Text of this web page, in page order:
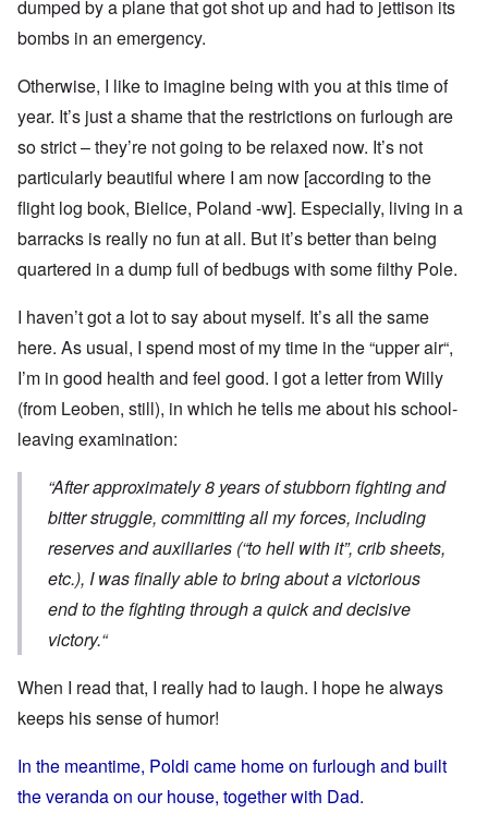
dumped by a plane that got shot up and had to jettison its
bombs in an emergency.
Otherwise, I like to imagine being with you at this time of
year. It’s just a shame that the restrictions on furlough are
so strict – they’re not going to be relaxed now. It’s not
particularly beautiful where I am now [according to the
flight log book, Bielice, Poland -ww]. Especially, living in a
barracks is really no fun at all. But it’s better than being
quartered in a dump full of bedbugs with some filthy Pole.
I haven’t got a lot to say about myself. It’s all the same
here. As usual, I spend most of my time in the “upper air“,
I’m in good health and feel good. I got a letter from Willy
(from Leoben, still), in which he tells me about his school-
leaving examination:
“After approximately 8 years of stubborn fighting and
bitter struggle, committing all my forces, including
reserves and auxiliaries (“to hell with it”, crib sheets,
etc.), I was finally able to bring about a victorious
end to the fighting through a quick and decisive
victory.“
When I read that, I really had to laugh. I hope he always
keeps his sense of humor!
In the meantime, Poldi came home on furlough and built
the veranda on our house, together with Dad.